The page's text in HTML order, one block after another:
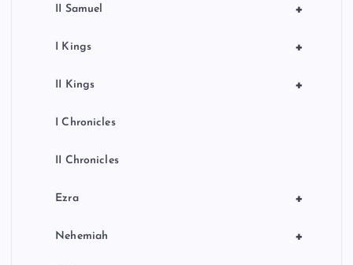
+
II Samuel
+
I Kings
+
II Kings
I Chronicles
II Chronicles
+
Ezra
+
Nehemiah